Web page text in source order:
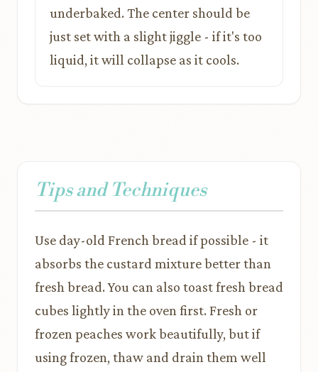
underbaked. The center should be
just set with a slight jiggle - if it's too
liquid, it will collapse as it cools.
Tips and Techniques
Use day-old French bread if possible - it
absorbs the custard mixture better than
fresh bread. You can also toast fresh bread
cubes lightly in the oven first. Fresh or
frozen peaches work beautifully, but if
using frozen, thaw and drain them well